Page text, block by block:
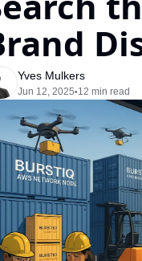
Yves Mulkers
Jun 12, 2025•12 min read